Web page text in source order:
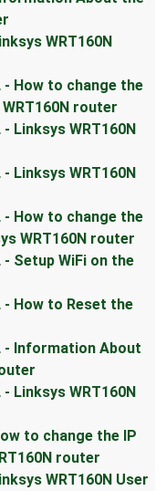
WRT160N
- How to change the
router
Linksys WRT160N
Linksys WRT160N
- How to change the
WRT160N router
- Setup WiFi on the
- How to Reset the
- Information About
Linksys WRT160N
to change the IP
router
WRT160N User